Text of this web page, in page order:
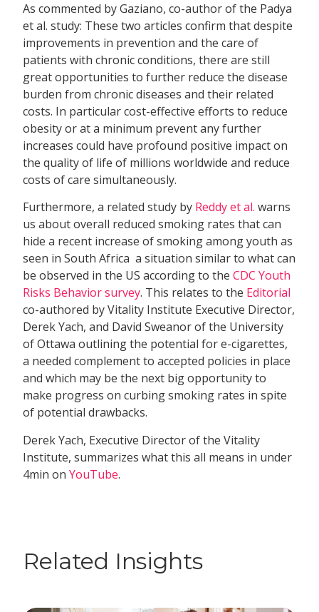
As commented by Gaziano, co-author of the Padya
et al. study: These two articles confirm that despite
improvements in prevention and the care of
patients with chronic conditions, there are still
great opportunities to further reduce the disease
burden from chronic diseases and their related
costs. In particular cost-effective efforts to reduce
obesity or at a minimum prevent any further
increases could have profound positive impact on
the quality of life of millions worldwide and reduce
costs of care simultaneously.
Furthermore, a related study by Reddy et al. warns
us about overall reduced smoking rates that can
hide a recent increase of smoking among youth as
seen in South Africa  a situation similar to what can
be observed in the US according to theCDC Youth
Risks Behavior survey. This relates to the Editorial
co-authored by Vitality Institute Executive Director,
Derek Yach, and David Sweanor of the University
of Ottawa outlining the potential for e-cigarettes,
a needed complement to accepted policies in place
and which may be the next big opportunity to
make progress on curbing smoking rates in spite
of potential drawbacks.
Derek Yach, Executive Director of the Vitality
Institute, summarizes what this all means in under
4min onYouTube.
Related Insights